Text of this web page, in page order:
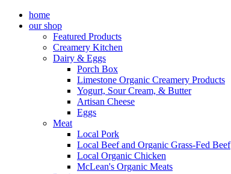
home
our shop
Featured Products
Creamery Kitchen
Dairy & Eggs
Porch Box
Limestone Organic Creamery Products
Yogurt, Sour Cream, & Butter
Artisan Cheese
Eggs
Meat
Local Pork
Local Beef and Organic Grass-Fed Beef
Local Organic Chicken
McLean's Organic Meats